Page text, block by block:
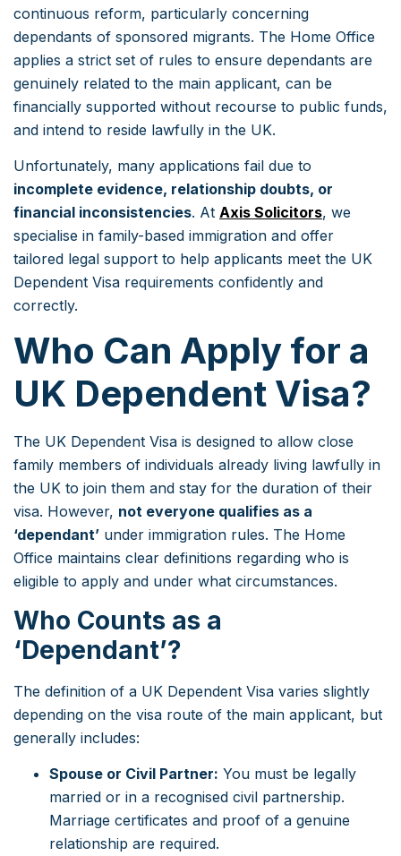
continuous reform, particularly concerning
dependants of sponsored migrants. The Home Office
applies a strict set of rules to ensure dependants are
genuinely related to the main applicant, can be
financially supported without recourse to public funds,
and intend to reside lawfully in the UK.
Unfortunately, many applications fail due to
incomplete evidence, relationship doubts, or
financial inconsistencies. At Axis Solicitors, we
specialise in family-based immigration and offer
tailored legal support to help applicants meet the UK
Dependent Visa requirements confidently and
correctly.
Who Can Apply for a
UK Dependent Visa?
The UK Dependent Visa is designed to allow close
family members of individuals already living lawfully in
the UK to join them and stay for the duration of their
visa. However, not everyone qualifies as a
‘dependant’ under immigration rules. The Home
Office maintains clear definitions regarding who is
eligible to apply and under what circumstances.
Who Counts as a
‘Dependant’?
The definition of a UK Dependent Visa varies slightly
depending on the visa route of the main applicant, but
generally includes:
Spouse or Civil Partner: You must be legally
married or in a recognised civil partnership.
Marriage certificates and proof of a genuine
relationship are required.